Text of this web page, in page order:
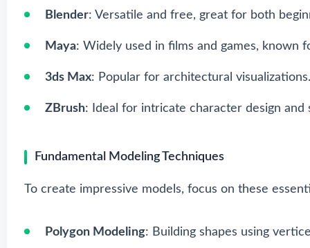
Blender: Versatile and free, great for both
Maya: Widely used in films and games, known
3ds Max: Popular for architectural
ZBrush: Ideal for intricate character design and
Fundamental Modeling Techniques
To create impressive models, focus on these
Polygon Modeling: Building shapes using